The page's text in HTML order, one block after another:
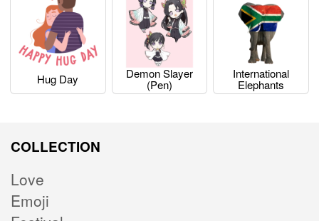
Hug Day Demon Slayer
(pen)
International
Elephants
COLLECTION
Love
Emoji